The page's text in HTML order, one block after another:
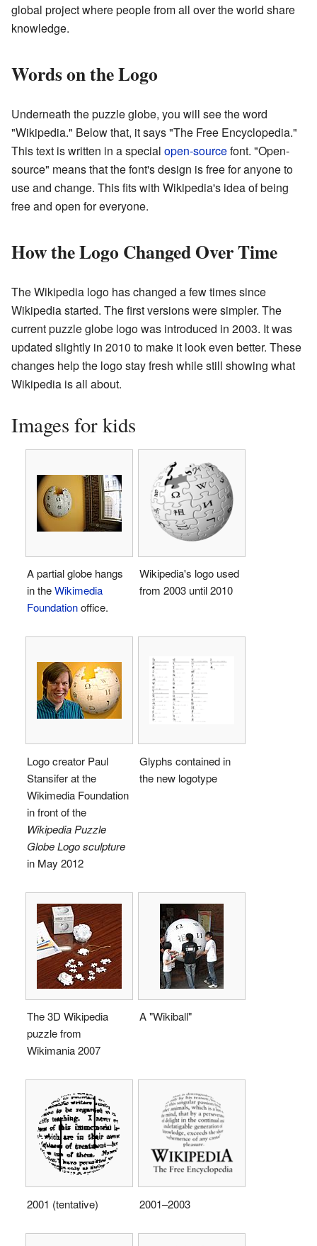
global project where people from all over the world share
knowledge.
Words on the Logo
Underneath the puzzle globe, you will see the word
"Wikipedia." Below that, it says "The Free Encyclopedia."
This text is written in a special open-sourcefont. "Open-
source" means that the font's design is free for anyone to
use and change. This fits with Wikipedia's idea of being
free and open for everyone.
How the Logo Changed Over Time
The Wikipedia logo has changed a few times since
Wikipedia started. The first versions were simpler. The
current puzzle globe logo was introduced in 2003. It was
updated slightly in 2010 to make it look even better. These
changes help the logo stay fresh while still showing what
Wikipedia is all about.
Images for kids
A partial globe hangs
in theWikimedia
Foundationoffice.
Wikipedia's logo used
from 2003 until 2010
Logo creator Paul
Stansifer at the
Wikimedia Foundation
in front of the
Wikipedia Puzzle
Globe Logo sculpture
in May 2012
Glyphs contained in
the new logotype
The 3D Wikipedia
puzzle from
Wikimania 2007
A "Wikiball"
2001 (tentative) 2001–2003